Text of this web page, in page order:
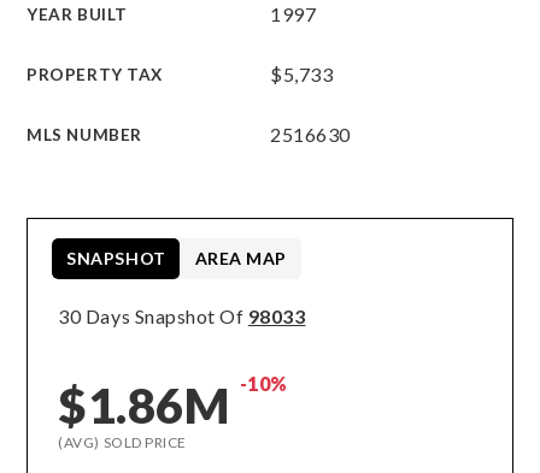
YEAR BUILT 1997
PROPERTY TAX $5,733
MLS NUMBER 2516630
30 Days Snapshot Of 98033
$1.86M -10%
(AVG) SOLD PRICE
SNAPSHOT AREA MAP